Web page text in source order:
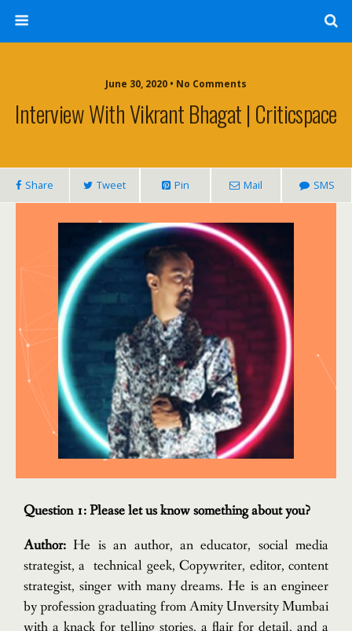
June 30, 2020 • No Comments
Interview With Vikrant Bhagat | Criticspace
Share Tweet Pin Mail SMS
Question 1: Please let us know something about you?
Author: He is an author, an educator, social media
strategist, a technical geek, Copywriter, editor, content
strategist, singer with many dreams. He is an engineer
by profession graduating from Amity Unversity Mumbai
with a knack for telling stories, a flair for detail, and a